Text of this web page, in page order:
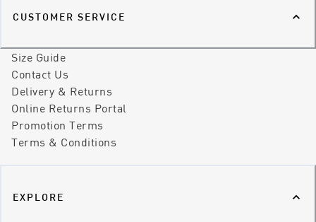
CUSTOMER SERVICE
Size Guide
Contact Us
Delivery & Returns
Online Returns Portal
Promotion Terms
Terms & Conditions
EXPLORE